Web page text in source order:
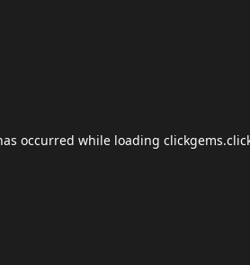
occurred while loading